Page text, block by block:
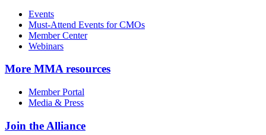
Events
Must-Attend Events for CMOs
Member Center
Webinars
More MMA resources
Member Portal
Media & Press
Join the Alliance